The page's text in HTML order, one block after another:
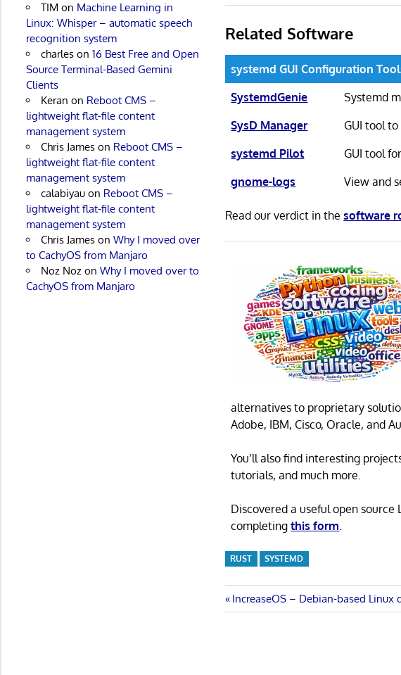
Related Software
systemd GUI Configuration
SystemdGenie
Systemd
SysD Manager
GUI tool
systemd Pilot
GUI tool
gnome-logs
View and
Read our verdict in thesoftware
alternatives to proprietary
Adobe, IBM, Cisco, Oracle, and
You’ll also find interesting
tutorials, and much more.
Discovered a useful open
completingthis form.
RUST SYSTEMD
Post
Previous
Post:
IncreaseOS – Debian-based Linux
TIM on Machine Learning in
Linux: Whisper – automatic speech
recognition system
charleson 16 Best Free and Open
Source Terminal-Based Gemini
Clients
Keran on Reboot CMS –
lightweight flat-file content
management system
Chris Jameson Reboot CMS –
lightweight flat-file content
management system
calabiyauon Reboot CMS –
lightweight flat-file content
management system
Chris Jameson Why I moved over
to CachyOS from Manjaro
Noz Nozon Why I moved over to
CachyOS from Manjaro